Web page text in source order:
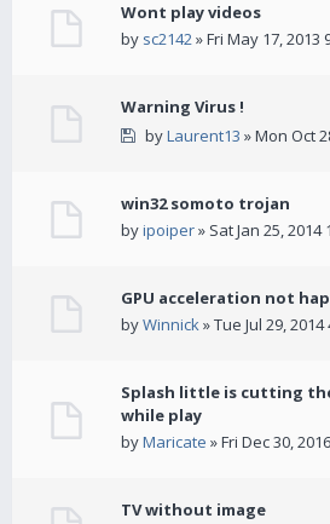
Wont play videos
by sc2142» Fri May 17, 2013
Warning Virus !
byLaurent13 » Mon Oct
win32 somoto trojan
byipoiper» Sat Jan 25, 2014
GPU acceleration not
byWinnick» Tue Jul 29, 2014
Splash little is cutting
while play
byMaricate » Fri Dec 30,
TV without image